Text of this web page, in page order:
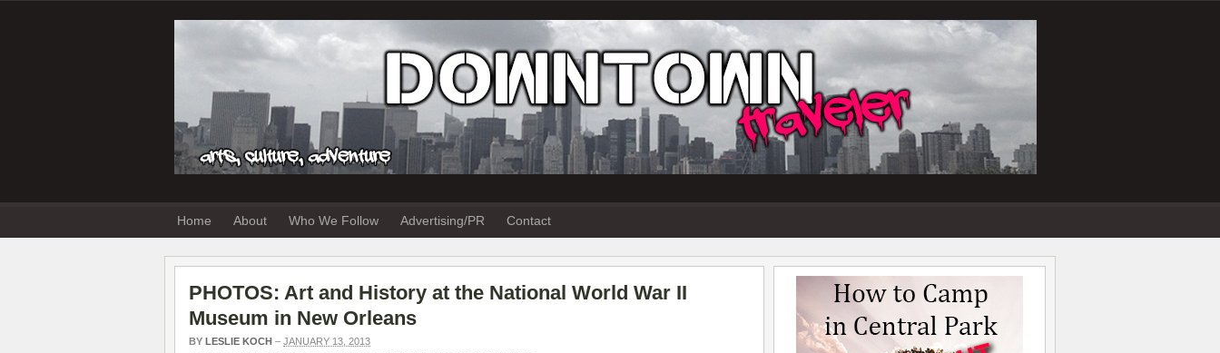
Home About Who We Follow Advertising/PR Contact
PHOTOS: Art and History at the National World War II
Museum in New Orleans
BY LESLIE KOCH – JANUARY 13, 2013